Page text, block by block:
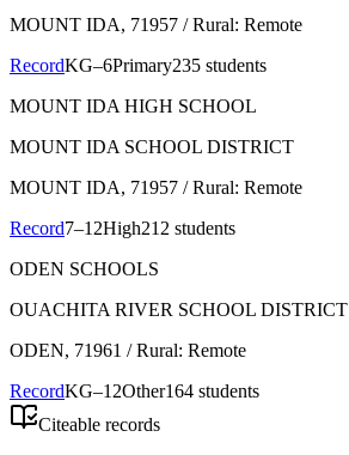
MOUNT IDA, 71957 / Rural: Remote
RecordKG–6Primary235 students
MOUNT IDA HIGH SCHOOL
MOUNT IDA SCHOOL DISTRICT
MOUNT IDA, 71957 / Rural: Remote
Record7–12High212 students
ODEN SCHOOLS
OUACHITA RIVER SCHOOL DISTRICT
ODEN, 71961 / Rural: Remote
RecordKG–12Other164 students
Citeable records